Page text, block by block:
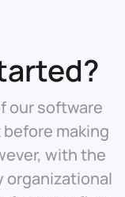
our software
making
with the
organizational